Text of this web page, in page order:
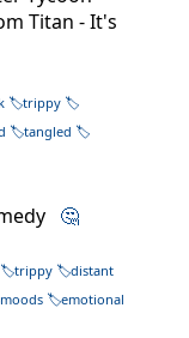
Titan - It's
trippy
tangled
🤔
trippy
distant
moods
emotional